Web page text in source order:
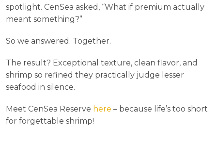
spotlight. CenSea asked, “What if premium actually
meant something?”
So we answered. Together.
The result? Exceptional texture, clean flavor, and
shrimp so refined they practically judge lesser
seafood in silence.
Meet CenSea Reserve here – because life’s too short
for forgettable shrimp!